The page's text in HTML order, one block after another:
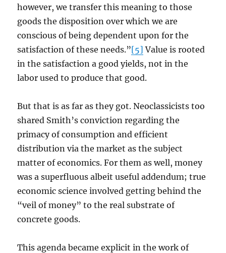
however, we transfer this meaning to those
goods the disposition over which we are
conscious of being dependent upon for the
satisfaction of these needs.”[5] Value is rooted
in the satisfaction a good yields, not in the
labor used to produce that good.
But that is as far as they got. Neoclassicists too
shared Smith’s conviction regarding the
primacy of consumption and efficient
distribution via the market as the subject
matter of economics. For them as well, money
was a superfluous albeit useful addendum; true
economic science involved getting behind the
“veil of money” to the real substrate of
concrete goods.
This agenda became explicit in the work of